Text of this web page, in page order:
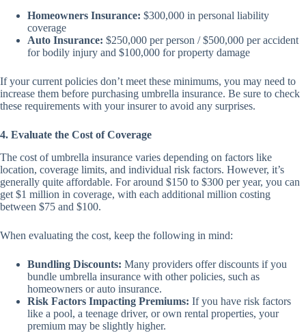
Homeowners Insurance: $300,000 in personal liability
coverage
Auto Insurance: $250,000 per person / $500,000 per accident
for bodily injury and $100,000 for property damage
If your current policies don’t meet these minimums, you may need to
increase them before purchasing umbrella insurance. Be sure to check
these requirements with your insurer to avoid any surprises.
4. Evaluate the Cost of Coverage
The cost of umbrella insurance varies depending on factors like
location, coverage limits, and individual risk factors. However, it’s
generally quite affordable. For around $150 to $300 per year, you can
get $1 million in coverage, with each additional million costing
between $75 and $100.
When evaluating the cost, keep the following in mind:
Bundling Discounts: Many providers offer discounts if you
bundle umbrella insurance with other policies, such as
homeowners or auto insurance.
Risk Factors Impacting Premiums: If you have risk factors
like a pool, a teenage driver, or own rental properties, your
premium may be slightly higher.